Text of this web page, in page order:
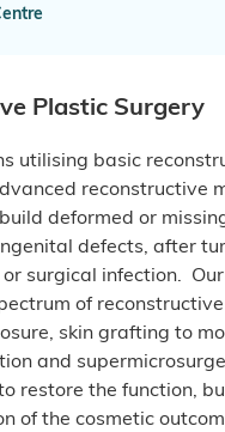
Plastic Surgery
utilising basic
reconstructive
deformed or
defects, after
surgical infection.
of
skin grafting to
and
restore the function,
of the cosmetic